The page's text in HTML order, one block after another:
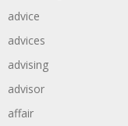
advice
advices
advising
advisor
affair